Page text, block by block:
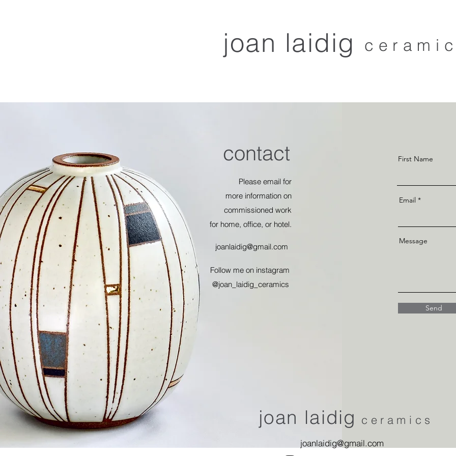
joan laidig
contact
Please email for
more information on
commissioned work
for home, office, or hotel.
joanlaidig@gmail.com
Follow me on instagram
@joan_laidig_ceramics
First Name
Email
Message
Send
joan laidig ceramics
joanlaidig@gmail.com